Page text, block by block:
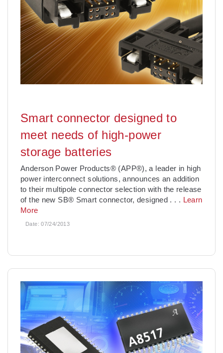
Smart connector designed to
meet needs of high-power
storage batteries
Anderson Power Products® (APP®), a leader in high
power interconnect solutions, announces an addition
to their multipole connector selection with the release
of the new SB® Smart connector, designed . . . Learn
More
Date:07/24/2013